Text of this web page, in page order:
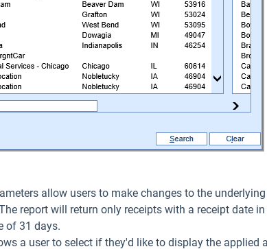
allow users to make changes to the
report will return only receipts with a receipt date
of 31 days.
a user to select if they'd like to display the applied